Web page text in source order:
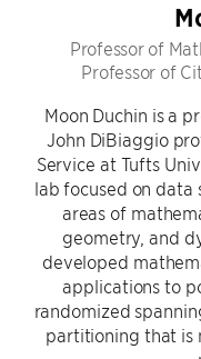
Professor of
Professor of
Moon Duchin is a
John DiBiaggio
Service at Tufts
lab focused on data
areas of
geometry, and
developed
applications to
randomized
partitioning that is